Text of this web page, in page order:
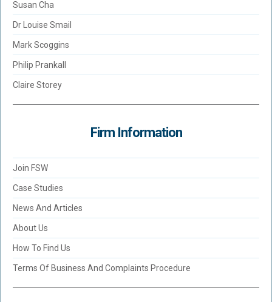
Susan Cha
Dr Louise Smail
Mark Scoggins
Philip Prankall
Claire Storey
Firm Information
Join FSW
Case Studies
News And Articles
About Us
How To Find Us
Terms Of Business And Complaints Procedure